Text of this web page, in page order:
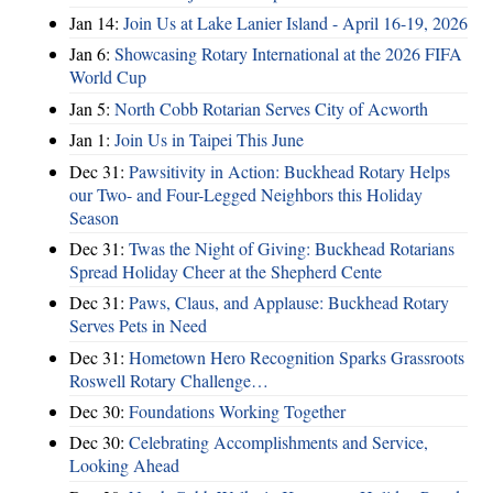
Jan 14: Join Us at Lake Lanier Island - April 16-19, 2026
Jan 6: Showcasing Rotary International at the 2026 FIFA
World Cup
Jan 5: North Cobb Rotarian Serves City of Acworth
Jan 1: Join Us in Taipei This June
Dec 31: Pawsitivity in Action: Buckhead Rotary Helps
our Two- and Four-Legged Neighbors this Holiday
Season
Dec 31: Twas the Night of Giving: Buckhead Rotarians
Spread Holiday Cheer at the Shepherd Cente
Dec 31: Paws, Claus, and Applause: Buckhead Rotary
Serves Pets in Need
Dec 31: Hometown Hero Recognition Sparks Grassroots
Roswell Rotary Challenge…
Dec 30: Foundations Working Together
Dec 30: Celebrating Accomplishments and Service,
Looking Ahead